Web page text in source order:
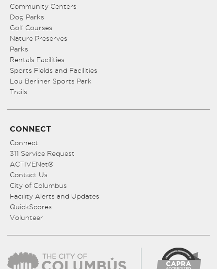
Community Centers
Dog Parks
Golf Courses
Nature Preserves
Parks
Rentals Facilities
Sports Fields and Facilities
Lou Berliner Sports Park
Trails
CONNECT
Connect
311 Service Request
ACTIVENet®
Contact Us
City of Columbus
Facility Alerts and Updates
QuickScores
Volunteer